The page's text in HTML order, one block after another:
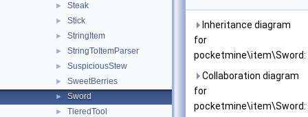
► Steak
► Stick
► StringItem
► StringToItemParser
► SuspiciousStew
► SweetBerries
► Sword
► TieredTool
Inheritance diagram
for
pocketmine\item\Sword:
Collaboration diagram
for
pocketmine\item\Sword: